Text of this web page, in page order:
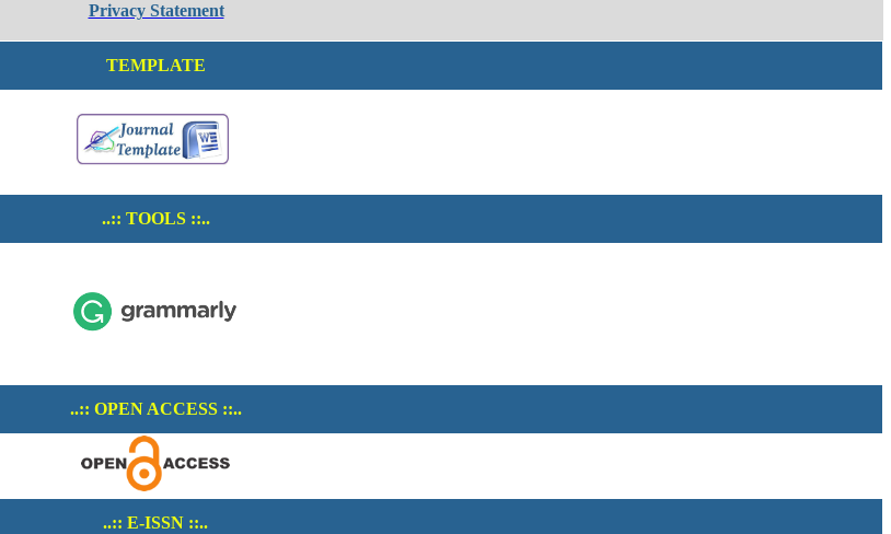
Privacy Statement
TEMPLATE
..:: TOOLS ::..
..:: OPEN ACCESS ::..
..:: E-ISSN ::..